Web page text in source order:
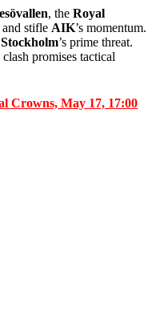
, the Royal
stifle AIK’s momentum.
Stockholm’s prime threat.
promises tactical
Crowns, May 17, 17:00